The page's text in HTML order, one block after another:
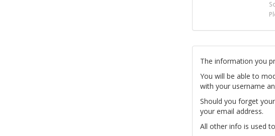
The information you
You will be able to
with your username
Should you forget
your email address.
All other info is used